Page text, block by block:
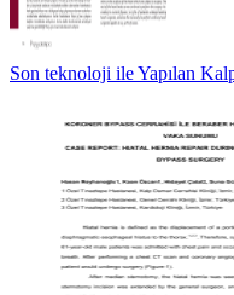
Son teknoloji ile Yapılan